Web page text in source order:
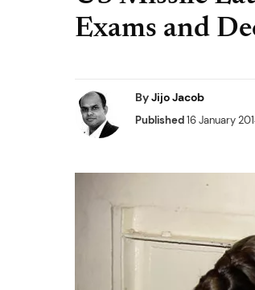
Exams and
ByJijo Jacob
Published16 January